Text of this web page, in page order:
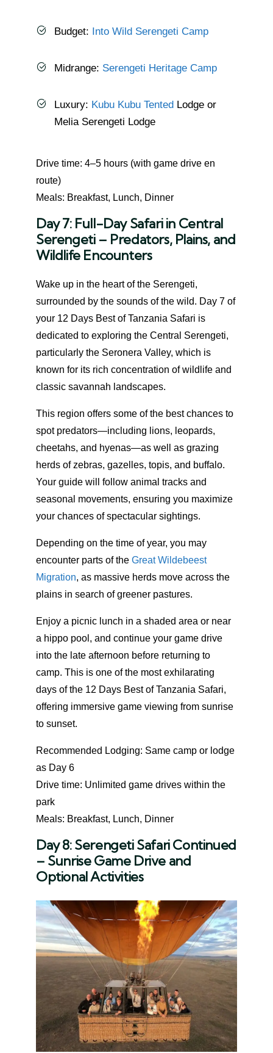
Budget: Into Wild Serengeti Camp
Midrange: Serengeti Heritage Camp
Luxury: Kubu Kubu Tented Lodge or
Melia Serengeti Lodge
Drive time: 4–5 hours (with game drive en
route)
Meals: Breakfast, Lunch, Dinner
Day 7: Full-Day Safari in Central
Serengeti – Predators, Plains, and
Wildlife Encounters
Wake up in the heart of the Serengeti,
surrounded by the sounds of the wild. Day 7 of
your 12 Days Best of Tanzania Safari is
dedicated to exploring the Central Serengeti,
particularly the Seronera Valley, which is
known for its rich concentration of wildlife and
classic savannah landscapes.
This region offers some of the best chances to
spot predators—including lions, leopards,
cheetahs, and hyenas—as well as grazing
herds of zebras, gazelles, topis, and buffalo.
Your guide will follow animal tracks and
seasonal movements, ensuring you maximize
your chances of spectacular sightings.
Depending on the time of year, you may
encounter parts of the Great Wildebeest
Migration, as massive herds move across the
plains in search of greener pastures.
Enjoy a picnic lunch in a shaded area or near
a hippo pool, and continue your game drive
into the late afternoon before returning to
camp. This is one of the most exhilarating
days of the 12 Days Best of Tanzania Safari,
offering immersive game viewing from sunrise
to sunset.
Recommended Lodging: Same camp or lodge
as Day 6
Drive time: Unlimited game drives within the
park
Meals: Breakfast, Lunch, Dinner
Day 8: Serengeti Safari Continued
– Sunrise Game Drive and
Optional Activities